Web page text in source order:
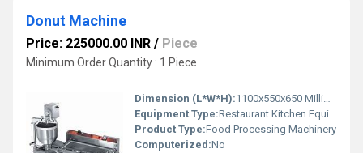
Donut Machine
Price: 225000.00 INR / Piece
Minimum Order Quantity : 1 Piece
Dimension (L*W*H):1100x550x650 Millimeter (mm)
Equipment Type:Restaurant Kitchen Equipment
Product Type:Food Processing Machinery
Computerized:No